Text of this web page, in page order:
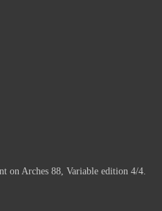
on Arches 88, Variable edition 4/4.